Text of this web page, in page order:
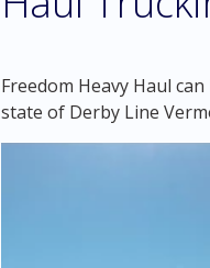
Freedom Heavy Haul
state of Derby Line